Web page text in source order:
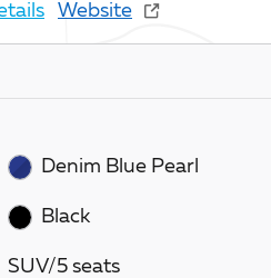
Website
Denim Blue Pearl
Black
SUV/5 seats